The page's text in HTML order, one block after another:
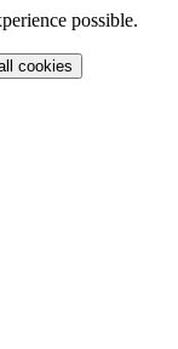
possible.
cookies